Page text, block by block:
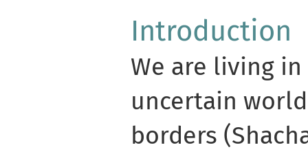
Introduction
We are living
uncertain
borders